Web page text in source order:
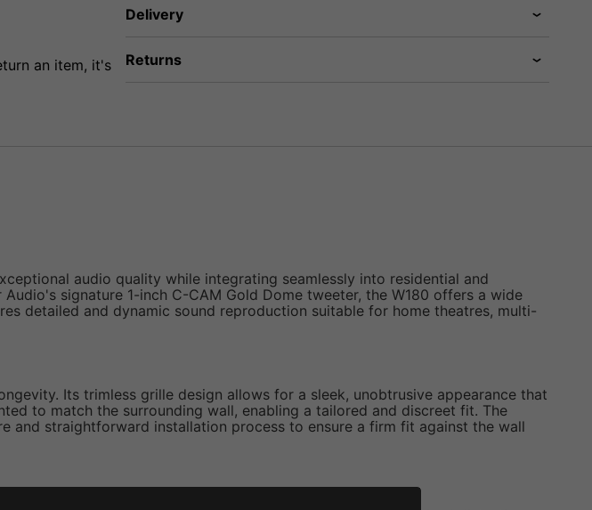
an item, it's
Delivery
Returns
audio quality while integrating seamlessly into residential and
signature 1-inch C-CAM Gold Dome tweeter, the W180 offers a wide
detailed and dynamic sound reproduction suitable for home theatres, multi-
Its trimless grille design allows for a sleek, unobtrusive appearance that
to match the surrounding wall, enabling a tailored and discreet fit. The
and straightforward installation process to ensure a firm fit against the wall